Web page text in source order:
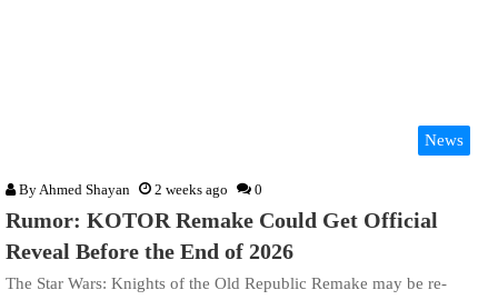
News
ByAhmed Shayan 2 weeks ago 0
Rumor: KOTOR Remake Could Get Official
Reveal Before the End of 2026
The Star Wars: Knights of the Old Republic Remake may be re-